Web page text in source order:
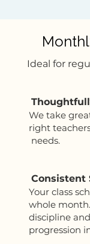
Ideal for
We take
right
needs.
Consistent
Your class
whole
discipline
progression